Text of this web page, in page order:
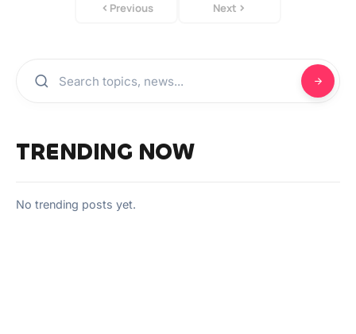
Previous Next
TRENDING NOW
No trending posts yet.